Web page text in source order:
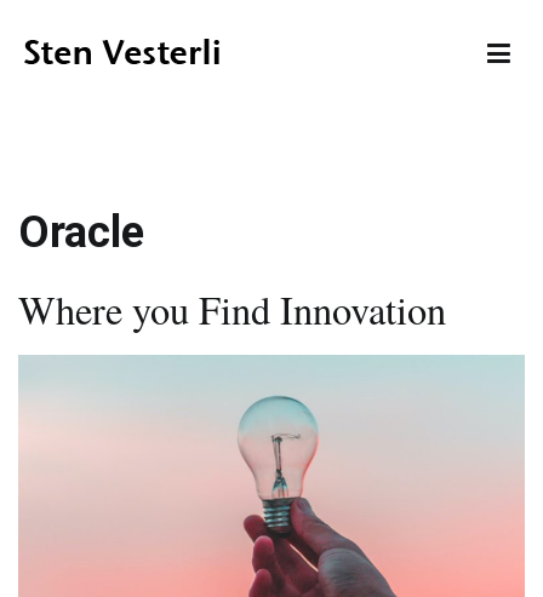
content
Oracle
Where you Find Innovation